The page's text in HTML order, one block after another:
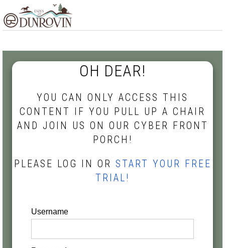
to
navigation
to
content
to
OH DEAR!
YOU CAN ONLY ACCESS THIS
CONTENT IF YOU PULL UP A CHAIR
AND JOIN US ON OUR CYBER FRONT
PORCH!
PLEASE LOG IN OR START YOUR FREE
TRIAL!
Username